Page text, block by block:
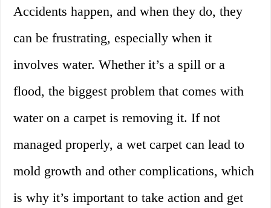
Accidents happen, and when they do, they
can be frustrating, especially when it
involves water. Whether it’s a spill or a
flood, the biggest problem that comes with
water on a carpet is removing it. If not
managed properly, a wet carpet can lead to
mold growth and other complications, which
is why it’s important to take action and get